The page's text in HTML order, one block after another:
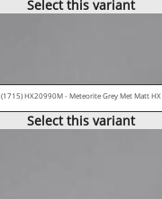
Select this variant
(1715) HX20990M - Meteorite Grey Met Matt HX
Select this variant